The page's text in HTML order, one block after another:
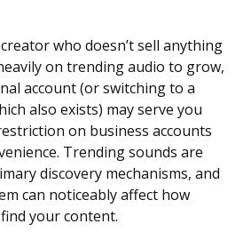
who doesn’t sell anything
on trending audio to grow,
account (or switching to a
also exists) may serve you
on business accounts
Trending sounds are
discovery mechanisms, and
can noticeably affect how
your content.